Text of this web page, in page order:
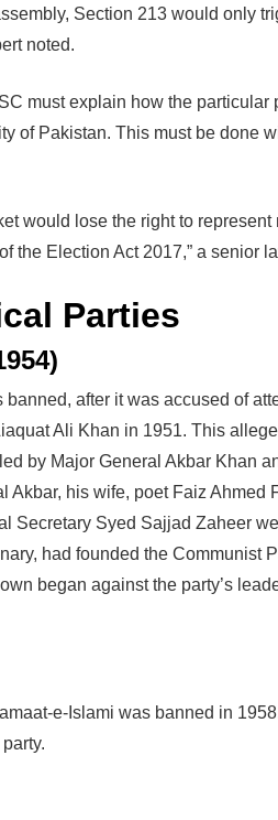
Section 213 would only
noted.
must explain how the particular
of Pakistan. This must be done
would lose the right to represent
the Election Act 2017,” a senior
Parties
after it was accused of
Ali Khan in 1951. This
by Major General Akbar Khan
his wife, poet Faiz Ahmed
Secretary Syed Sajjad Zaheer
had founded the Communist
began against the party’s
e-Islami was banned in